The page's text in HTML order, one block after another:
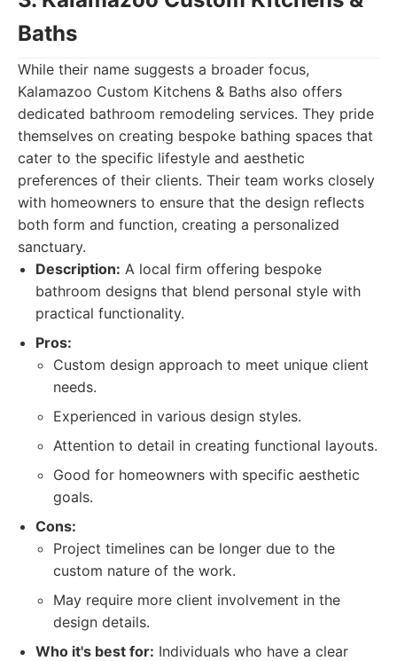
Baths
While their name suggests a broader focus,
Kalamazoo Custom Kitchens & Baths also offers
dedicated bathroom remodeling services. They pride
themselves on creating bespoke bathing spaces that
cater to the specific lifestyle and aesthetic
preferences of their clients. Their team works closely
with homeowners to ensure that the design reflects
both form and function, creating a personalized
sanctuary.
Description: A local firm offering bespoke
bathroom designs that blend personal style with
practical functionality.
Pros:
Custom design approach to meet unique client
needs.
Experienced in various design styles.
Attention to detail in creating functional layouts.
Good for homeowners with specific aesthetic
goals.
Cons:
Project timelines can be longer due to the
custom nature of the work.
May require more client involvement in the
design details.
Who it's best for: Individuals who have a clear